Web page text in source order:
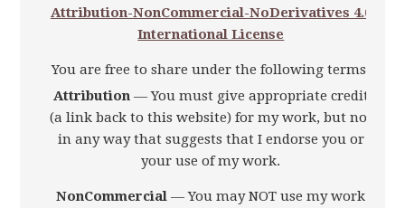
Attribution-NonCommercial-NoDerivatives 4.0
International License
You are free to share under the following terms:
Attribution— You must give appropriate credit
(a link back to this website) for my work, but not
in any way that suggests that I endorse you or
your use of my work.
NonCommercial — You may NOT use my work